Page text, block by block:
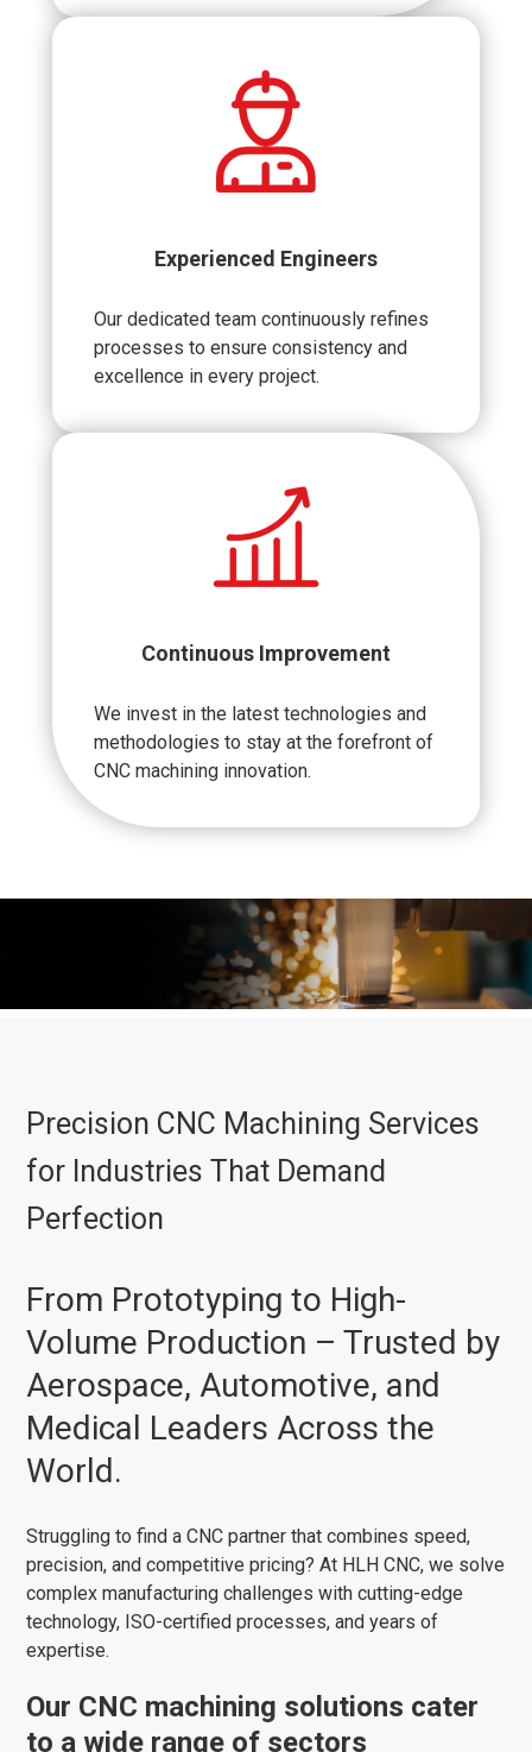
Experienced Engineers
Our dedicated team continuously refines
processes to ensure consistency and
excellence in every project.
Continuous Improvement
We invest in the latest technologies and
methodologies to stay at the forefront of
CNC machining innovation.
Precision CNC Machining Services
for Industries That Demand
Perfection
From Prototyping to High-
Volume Production – Trusted by
Aerospace, Automotive, and
Medical Leaders Across the
World.
Struggling to find a CNC partner that combines speed,
precision, and competitive pricing? At HLH CNC, we solve
complex manufacturing challenges with cutting-edge
technology, ISO-certified processes, and years of
expertise.
Our CNC machining solutions cater
to a wide range of sectors